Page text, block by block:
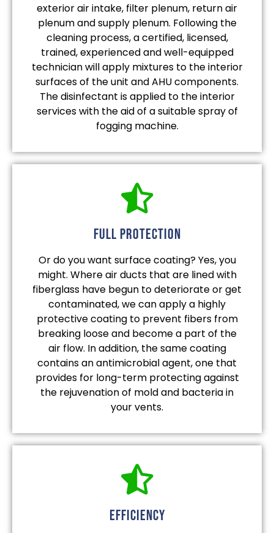
exterior air intake, filter plenum, return air
plenum and supply plenum. Following the
cleaning process, a certified, licensed,
trained, experienced and well-equipped
technician will apply mixtures to the interior
surfaces of the unit and AHU components.
The disinfectant is applied to the interior
services with the aid of a suitable spray of
fogging machine.
full protection
Or do you want surface coating? Yes, you
might. Where air ducts that are lined with
fiberglass have begun to deteriorate or get
contaminated, we can apply a highly
protective coating to prevent fibers from
breaking loose and become a part of the
air flow. In addition, the same coating
contains an antimicrobial agent, one that
provides for long-term protecting against
the rejuvenation of mold and bacteria in
your vents.
efficiency